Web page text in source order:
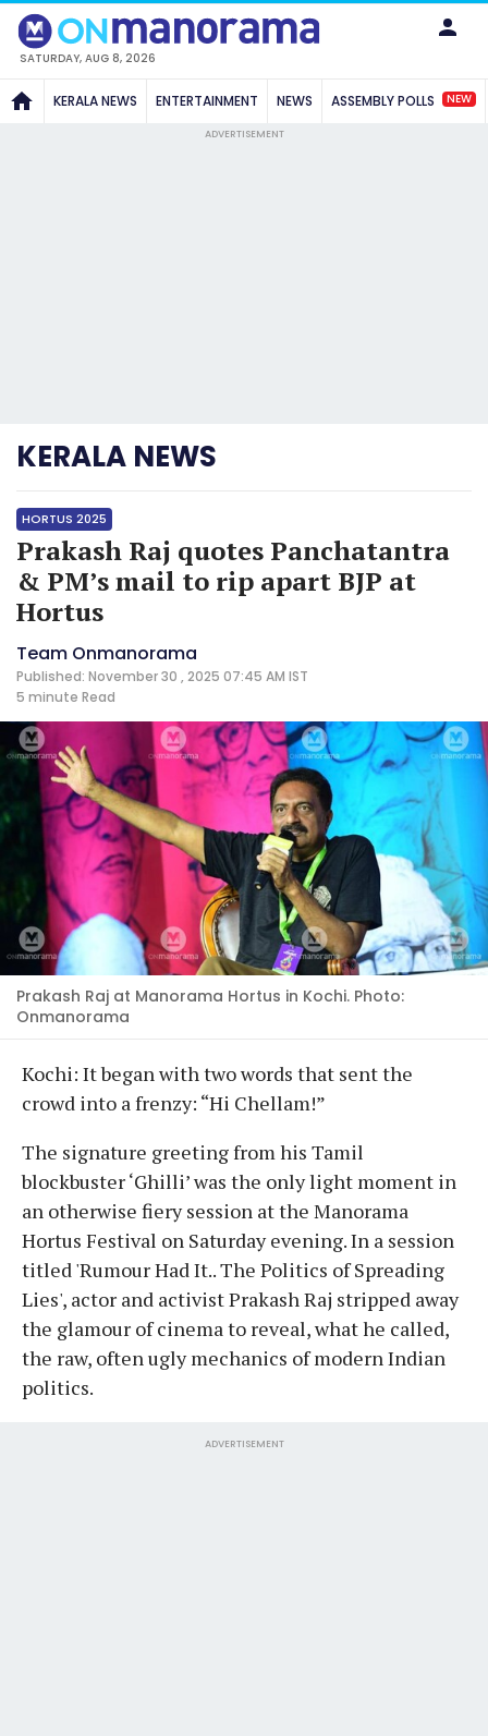
SATURDAY, AUG 8, 2026
KERALA NEWS ENTERTAINMENT NEWS ASSEMBLY POLLS NEW
ADVERTISEMENT
KERALA NEWS
HORTUS 2025
Prakash Raj quotes Panchatantra
& PM’s mail to rip apart BJP at
Hortus
Team Onmanorama
Published: November 30 , 2025 07:45 AM IST
5 minute Read
Prakash Raj at Manorama Hortus in Kochi. Photo:
Onmanorama
Kochi: It began with two words that sent the
crowd into a frenzy: “Hi Chellam!”
The signature greeting from his Tamil
blockbuster ‘Ghilli’ was the only light moment in
an otherwise fiery session at the Manorama
Hortus Festival on Saturday evening. In a session
titled 'Rumour Had It.. The Politics of Spreading
Lies', actor and activist Prakash Raj stripped away
the glamour of cinema to reveal, what he called,
the raw, often ugly mechanics of modern Indian
politics.
ADVERTISEMENT